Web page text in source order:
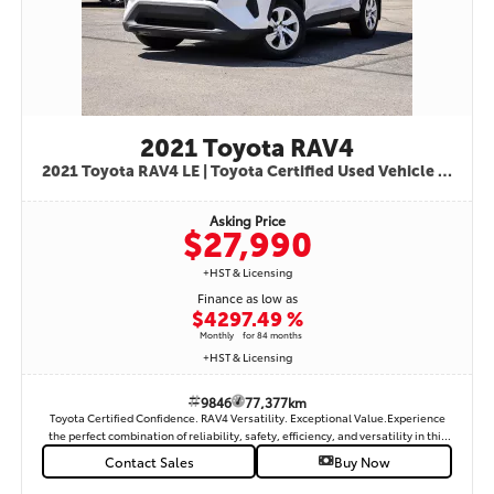
7,500 KMSporty SE Trim2.0L Dynamic Force 4-Cylinder EngineDirect Shift CVT
Automatic TransmissionFront Wheel DriveSport-Tuned SuspensionToyota
Safety Sense™ 3.0Pre-Collision System with Pedestrian DetectionLane
Departure Alert with Steering AssistLane Tracing AssistDynamic Radar Cruise
ControlRoad Sign AssistAutomatic High BeamsBlind Spot MonitorRear Cross
Traffic AlertBackup CameraSmart Key with Push Button StartHeated Front
Sport SeatsHeated Leather-Wrapped Steering WheelAutomatic Climate
Auto™Bluetooth® Hands-Free ConnectivityUSB-C Charging Ports8" Toyota
Multimedia TouchscreenVoice RecognitionSiriusXM® CapabilityAlloy
WheelsLED HeadlightsLED Daytime Running LightsLED Tail LampsPower
WindowsPower Door LocksPower Heated Side MirrorsRemote Keyless
EntrySplit Folding Rear SeatsExcellent Fuel Economy
2021 Toyota RAV4
2021 Toyota RAV4 LE | Toyota Certified Used Vehicle | Only 77,377 km | Super White | Black Cloth Interior | STK# 9846.
9846 77,377km
Toyota Certified Confidence. RAV4 Versatility. Exceptional Value.Experience
the perfect combination of reliability, safety, efficiency, and versatility in this
2021 Toyota RAV4 LE, finished in a clean and timeless USB connectivity• Heated
front seats• Dual-zone automatic climate control• Keyless entry• 17-inch alloy
Contact Sales Buy Now
Asking Price
$27,990
+HST & Licensing
Finance as low as
$429
Monthly
7.49 %
for 84 months
+HST & Licensing